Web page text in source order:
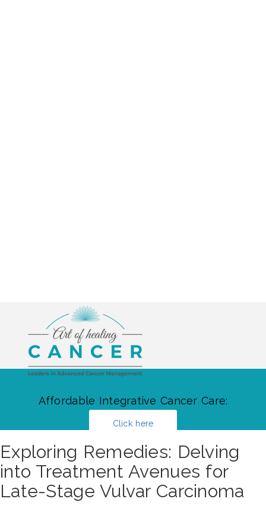
Affordable Integrative Cancer Care:
Click here
Exploring Remedies: Delving
into Treatment Avenues for
Late-Stage Vulvar Carcinoma